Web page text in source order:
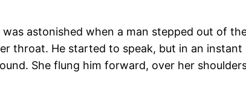
astonished when a man stepped out of
throat. He started to speak, but in an instant
She flung him forward, over her